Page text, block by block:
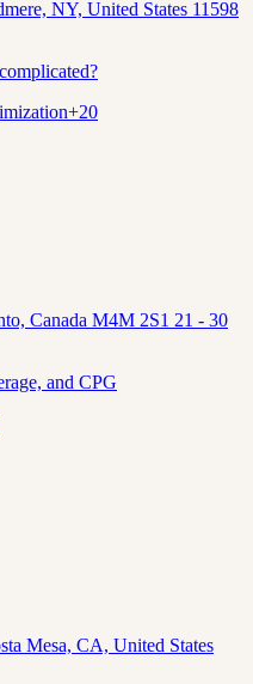
NY, United States 11598
+20
Canada M4M 2S1 21 - 30
and CPG
Mesa, CA, United States